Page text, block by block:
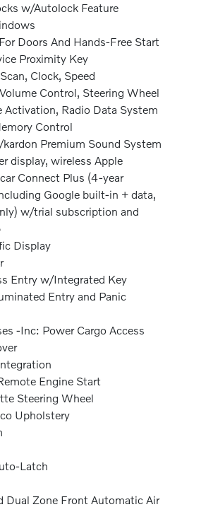
w/Autolock Feature
Doors And Hands-Free Start
Proximity Key
Clock, Speed
Control, Steering Wheel
Activation, Radio Data System
Control
Premium Sound System
display, wireless Apple
Connect Plus (4-year
Google built-in + data,
w/trial subscription and
Display
Entry w/Integrated Key
Entry and Panic
-Inc: Power Cargo Access
Engine Start
Steering Wheel
Upholstery
Latch
Dual Zone Front Automatic Air